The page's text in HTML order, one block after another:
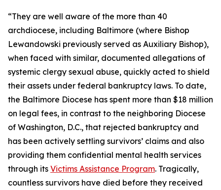
“They are well aware of the more than 40
archdiocese, including Baltimore (where Bishop
Lewandowski previously served as Auxiliary Bishop),
when faced with similar, documented allegations of
systemic clergy sexual abuse, quickly acted to shield
their assets under federal bankruptcy laws. To date,
the Baltimore Diocese has spent more than $18 million
on legal fees, in contrast to the neighboring Diocese
of Washington, D.C., that rejected bankruptcy and
has been actively settling survivors’ claims and also
providing them confidential mental health services
through its Victims Assistance Program. Tragically,
countless survivors have died before they received